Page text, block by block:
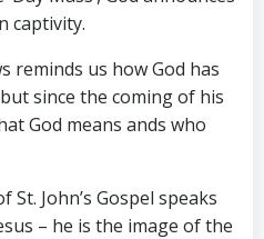
captivity.
reminds us how God has
since the coming of his
God means ands who
John’s Gospel speaks
– he is the image of the